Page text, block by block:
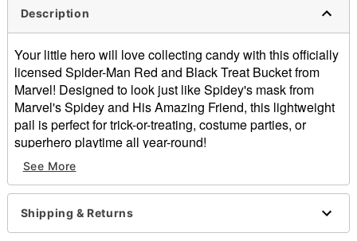
Description
Your little hero will love collecting candy with this officially
licensed Spider-Man Red and Black Treat Bucket from
Marvel! Designed to look just like Spidey's mask from
Marvel's Spidey and His Amazing Friend, this lightweight
pail is perfect for trick-or-treating, costume parties, or
superhero playtime all year-round!
Officially licensed
Dimensions: 7.5” L x 7.5” H x 6” W
Material: ABS plastic, polypropylene
Care: Spot clean
See More
Shipping & Returns